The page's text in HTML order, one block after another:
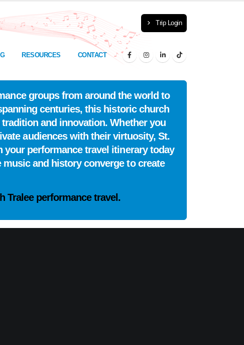
Trip Login
RESOURCES CONTACT
groups from around the world to
centuries, this historic church
and innovation. Whether you
audiences with their virtuosity, St.
your performance travel itinerary today
and history converge to create
Tralee performance travel.